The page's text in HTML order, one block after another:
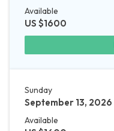
Available
US $1600
Sunday
September 13, 2026
Available